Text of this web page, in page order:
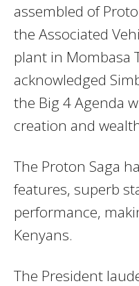
assembled of
the Associated
plant in Mombasa
acknowledged
the Big 4 Agenda
creation and
The Proton Saga
features, superb
performance,
Kenyans.
The President